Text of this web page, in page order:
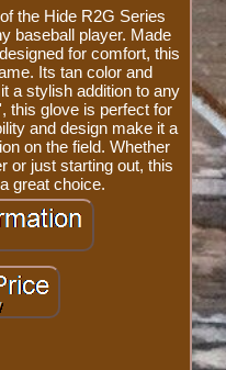
the Hide R2G Series
baseball player. Made
for comfort, this
Its tan color and
a stylish addition to any
this glove is perfect for
and design make it a
on the field. Whether
or just starting out, this
great choice.